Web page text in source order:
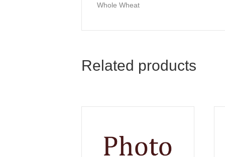
Whole Wheat
Related products